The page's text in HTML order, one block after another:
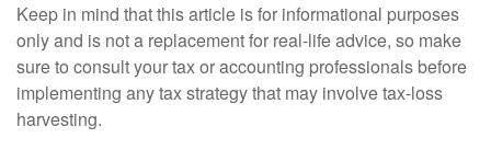
Keep in mind that this article is for informational purposes
only and is not a replacement for real-life advice, so make
sure to consult your tax or accounting professionals before
implementing any tax strategy that may involve tax-loss
harvesting.